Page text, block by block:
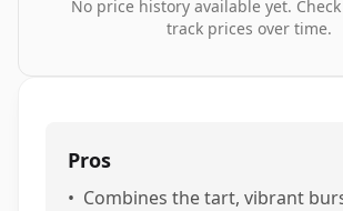
No price history available yet.
track prices over time.
Pros
• Combines the tart, vibrant